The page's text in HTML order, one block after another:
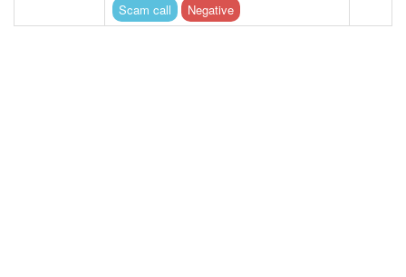
Scam call
Negative